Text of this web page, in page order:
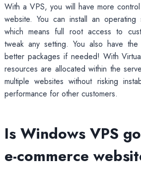
With a VPS, you will have more
website. You can install an
which means full root access to
tweak any setting. You also have
better packages if needed! With
resources are allocated within the
multiple websites without risking
performance for other customers.
Is Windows VPS
e-commerce